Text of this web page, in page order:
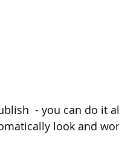
- you can do it
look and